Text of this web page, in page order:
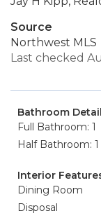
Source
Northwest MLS
Last checked
Bathroom
Full Bathroom: 1
Half Bathroom: 1
Interior
Dining Room
Disposal